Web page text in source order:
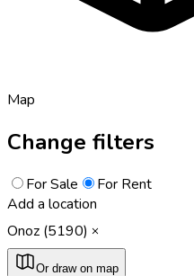
Map
Change filters
For Sale
For Rent
Add a location
Onoz (5190)
Or draw on map